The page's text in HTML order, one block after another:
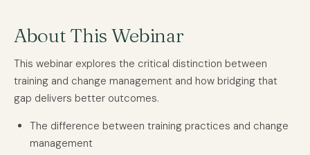
About This Webinar
This webinar explores the critical distinction between
training and change management and how bridging that
gap delivers better outcomes.
The difference between training practices and change
management